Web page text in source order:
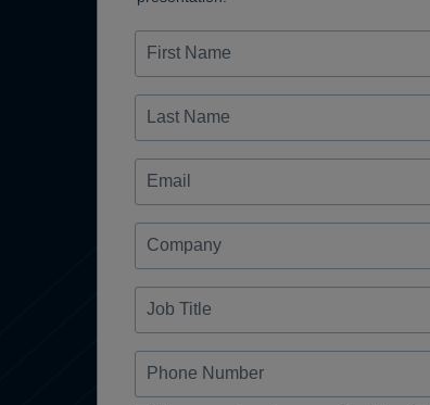
First
Name
Last
Name
Email
Company
Job
Title
Phone
Number